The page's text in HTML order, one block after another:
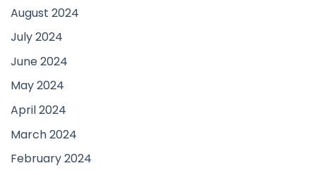
August 2024
July 2024
June 2024
May 2024
April 2024
March 2024
February 2024